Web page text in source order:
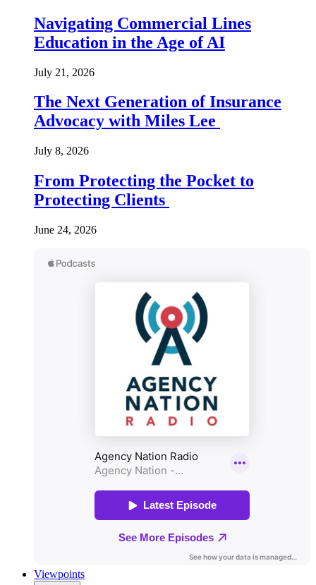
Navigating Commercial Lines
Education in the Age of AI
July 21, 2026
The Next Generation of Insurance
Advocacy with Miles Lee
July 8, 2026
From Protecting the Pocket to
Protecting Clients
June 24, 2026
Viewpoints